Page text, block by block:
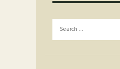
for: